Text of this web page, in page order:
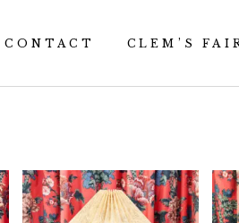
CONTACT CLEM’S